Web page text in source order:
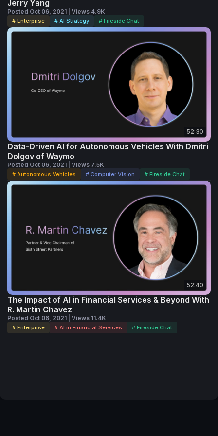
years at Warner Bros., where he helped
oversee the company’s online efforts and
developed the initial business plan for
Warner Bros. Online in 1994. Jeff also
serves on the board of directors for Intuit
Inc., DonorsChoose, and Everfi. He also sits
on the board of Trustees for the Paley
Center for Media. He holds a BS in
economics from The Wharton School at the
University of Pennsylvania.
Jerry Yang
Posted Oct 06, 2021 | Views 4.9K
# Enterprise # AI Strategy # Fireside Chat
52:30
Data-Driven AI for Autonomous Vehicles With Dmitri
Dolgov of Waymo
Posted Oct 06, 2021 | Views 7.5K
# Autonomous Vehicles # Computer Vision # Fireside Chat
52:40
The Impact of AI in Financial Services & Beyond With
R. Martin Chavez
Posted Oct 06, 2021 | Views 11.4K
# Enterprise # AI in Financial Services # Fireside Chat